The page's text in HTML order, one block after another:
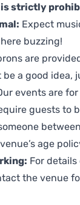
strictly
Expect
buzzing!
are
a good idea,
events are
guests to
age
For details
the venue